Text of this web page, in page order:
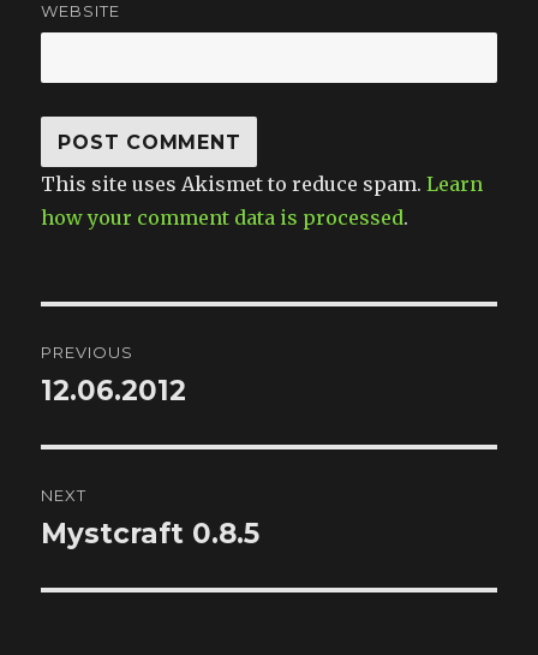
WEBSITE
This site uses Akismet to reduce spam.Learn
how your comment data is processed.
navigation
PREVIOUS
Previous
12.06.2012
NEXT
Next
Mystcraft 0.8.5